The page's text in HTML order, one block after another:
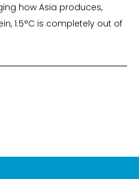
how Asia produces,
1.5°C is completely out of